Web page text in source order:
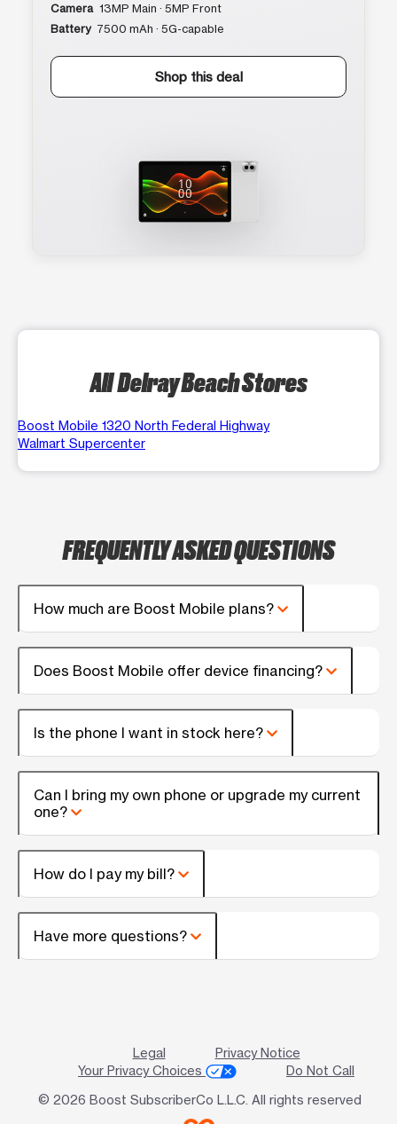
Camera 13MP Main · 5MP Front
Battery 7500 mAh · 5G-capable
Shop this deal
All Delray Beach Stores
Boost Mobile 1320 North Federal Highway
Walmart Supercenter
FREQUENTLY ASKED QUESTIONS
How much are Boost Mobile plans?
Does Boost Mobile offer device financing?
Is the phone I want in stock here?
Can I bring my own phone or upgrade my current
one?
How do I pay my bill?
Have more questions?
Legal
Privacy Notice
Your Privacy Choices
Do Not Call
© 2026 Boost SubscriberCo L.L.C. All rights reserved